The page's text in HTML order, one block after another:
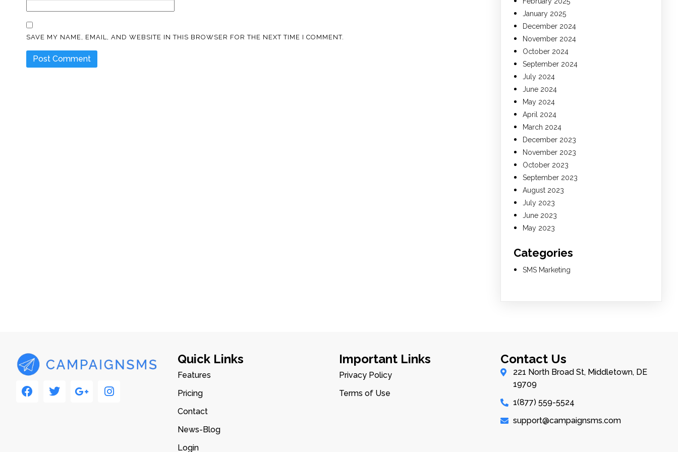
SAVE MY NAME, EMAIL, AND WEBSITE IN THIS BROWSER FOR THE NEXT TIME I COMMENT.
January 2025
December 2024
November 2024
October 2024
September 2024
July 2024
June 2024
May 2024
April 2024
March 2024
December 2023
November 2023
October 2023
September 2023
August 2023
July 2023
June 2023
May 2023
Categories
SMS Marketing
Quick Links
Features
Pricing
Contact
News-Blog
Login
Important Links
Privacy Policy
Terms of Use
Contact Us
221 North Broad St, Middletown, DE
19709
1(877) 559-5524
support@campaignsms.com